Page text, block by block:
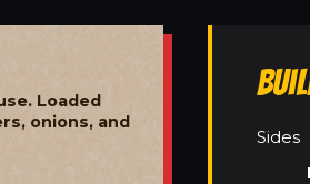
Loaded
onions, and
Sides